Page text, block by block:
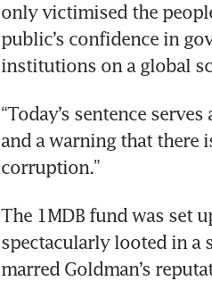
only victimised the
public’s confidence in
institutions on a global
“Today’s sentence
and a warning that there
corruption.”
The 1MDB fund was set
spectacularly looted in a
marred Goldman’s